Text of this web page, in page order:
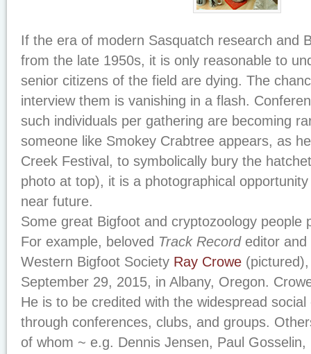
If the era of modern Sasquatch research and
from the late 1950s, it is only reasonable to
senior citizens of the field are dying. The
interview them is vanishing in a flash.
such individuals per gathering are becoming
someone like Smokey Crabtree appears, as
Creek Festival, to symbolically bury the
photo at top), it is a photographical
near future.
Some great Bigfoot and cryptozoology people
For example, beloved Track Recordeditor and
Western Bigfoot Society Ray Crowe
September 29, 2015, in Albany, Oregon.
He is to be credited with the widespread
through conferences, clubs, and groups.
of whom ~ e.g. Dennis Jensen, Paul Gosselin,